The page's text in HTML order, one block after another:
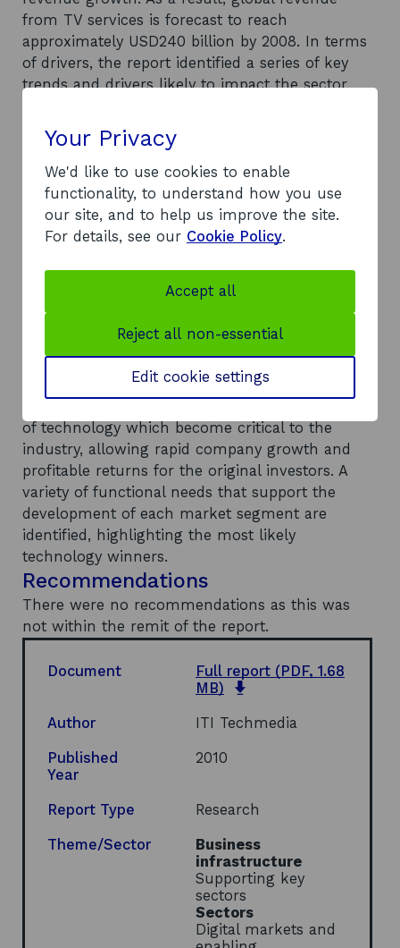
from TV services is forecast to reach
approximately USD240 billion by 2008. In terms
of drivers, the report identified a series of key
trends and drivers likely to impact the sector,
new and improved technology; regulation and
political issues; an ageing population; and an
increasing need for identification/authentication.
As a number of large companies exert
significant influence over the market however,
structural barriers to market entry exist for new
incumbents to medium term product and
service roadmaps; a risk-averse culture; long
technology evaluation cycles; lack of
demonstrable end-customer demand for new
services; and the importance of international
standards. Despite these issues, opportunities
of technology which become critical to the
industry, allowing rapid company growth and
profitable returns for the original investors. A
variety of functional needs that support the
development of each market segment are
identified, highlighting the most likely
technology winners.
Recommendations
There were no recommendations as this was
not within the remit of the report.
Document Full report (PDF, 1.68
MB)
e
a
e
w
w
n
d
o
Author ITI Techmedia
Published
Year
2010
Report Type Research
Theme/Sector
Business
infrastructure
Supporting key
sectors
Sectors
Digital markets and
Your Privacy
We'd like to use cookies to enable
functionality, to understand how you use
our site, and to help us improve the site.
For details, see our Cookie Policy.
Accept all
Reject all non-essential
Edit cookie settings